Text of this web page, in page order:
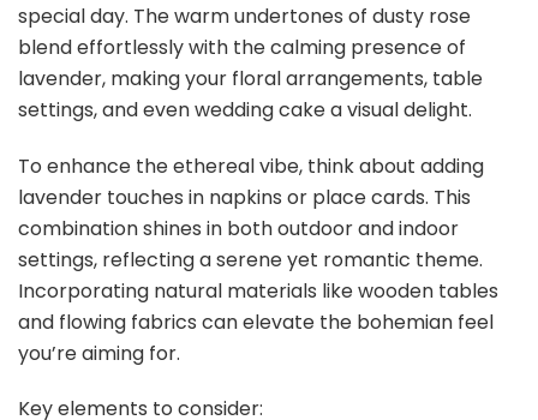
special day. The warm undertones of dusty rose
blend effortlessly with the calming presence of
lavender, making your floral arrangements, table
settings, and even wedding cake a visual delight.
To enhance the ethereal vibe, think about adding
lavender touches in napkins or place cards. This
combination shines in both outdoor and indoor
settings, reflecting a serene yet romantic theme.
Incorporating natural materials like wooden tables
and flowing fabrics can elevate the bohemian feel
you’re aiming for.
Key elements to consider: